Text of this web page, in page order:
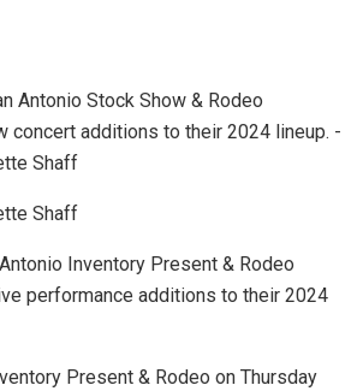
Shaff
Inventory Present & Rodeo
performance additions to their 2024
Present & Rodeo on Thursday